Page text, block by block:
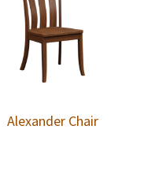
Alexander Chair